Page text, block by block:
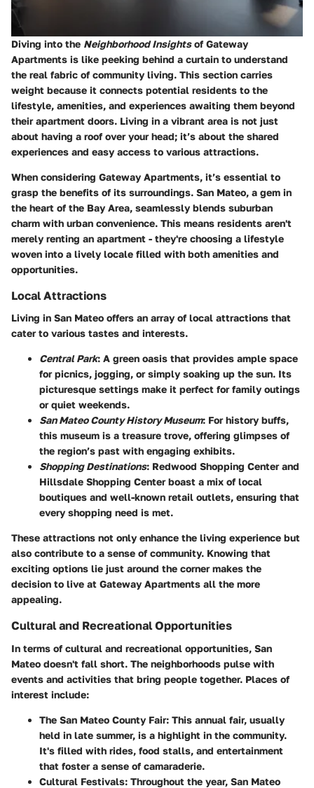
Diving into the Neighborhood Insightsof Gateway
Apartments is like peeking behind a curtain to understand
the real fabric of community living. This section carries
weight because it connects potential residents to the
lifestyle, amenities, and experiences awaiting them beyond
their apartment doors. Living in a vibrant area is not just
about having a roof over your head; it’s about the shared
experiences and easy access to various attractions.
When considering Gateway Apartments, it’s essential to
grasp the benefits of its surroundings. San Mateo, a gem in
the heart of the Bay Area, seamlessly blends suburban
charm with urban convenience. This means residents aren't
merely renting an apartment - they're choosing a lifestyle
woven into a lively locale filled with both amenities and
opportunities.
Local Attractions
Living in San Mateo offers an array of local attractions that
cater to various tastes and interests.
Central Park: A green oasis that provides ample space
for picnics, jogging, or simply soaking up the sun. Its
picturesque settings make it perfect for family outings
or quiet weekends.
San Mateo County History Museum: For history buffs,
this museum is a treasure trove, offering glimpses of
the region’s past with engaging exhibits.
Shopping Destinations: Redwood Shopping Center and
Hillsdale Shopping Center boast a mix of local
boutiques and well-known retail outlets, ensuring that
every shopping need is met.
These attractions not only enhance the living experience but
also contribute to a sense of community. Knowing that
exciting options lie just around the corner makes the
decision to live at Gateway Apartments all the more
appealing.
Cultural and Recreational Opportunities
In terms of cultural and recreational opportunities, San
Mateo doesn't fall short. The neighborhoods pulse with
events and activities that bring people together. Places of
interest include:
The San Mateo County Fair: This annual fair, usually
held in late summer, is a highlight in the community.
It's filled with rides, food stalls, and entertainment
that foster a sense of camaraderie.
Cultural Festivals: Throughout the year, San Mateo